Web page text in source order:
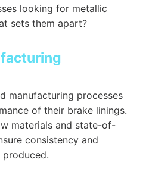
looking for metallic
sets them apart?
manufacturing processes
of their brake linings.
materials and state-of-
consistency and